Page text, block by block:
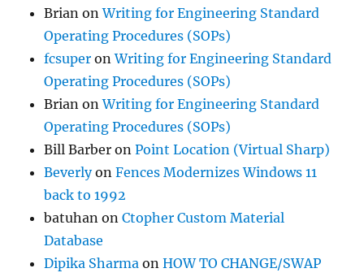
Brian onWriting for Engineering Standard
Operating Procedures (SOPs)
fcsuper onWriting for Engineering Standard
Operating Procedures (SOPs)
Brian onWriting for Engineering Standard
Operating Procedures (SOPs)
Bill Barber onPoint Location (Virtual Sharp)
BeverlyonFences Modernizes Windows 11
back to 1992
batuhan onCtopher Custom Material
Database
Dipika Sharma onHOW TO CHANGE/SWAP